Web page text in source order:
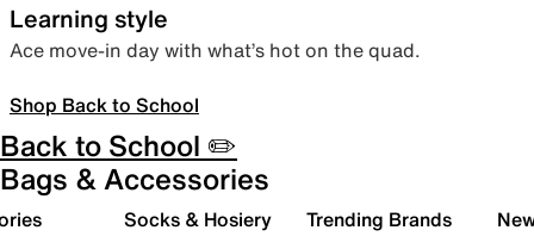
Learning style
Ace move-in day with what’s hot on the quad.
Shop Back to School
Back to School ✏️
Bags & Accessories
Socks & Hosiery Trending Brands